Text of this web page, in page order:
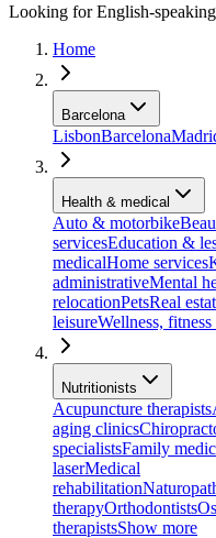
Looking for English-
Home
Barcelona
LisbonBarcelona
Health & medical
Auto & motorbike
servicesEducation &
medicalHome services
administrativeMental
relocationPetsReal
leisureWellness,
Nutritionists
Acupuncture therapists
aging clinics
specialistsFamily
laserMedical
rehabilitation
therapyOrthodontists
therapistsShow more